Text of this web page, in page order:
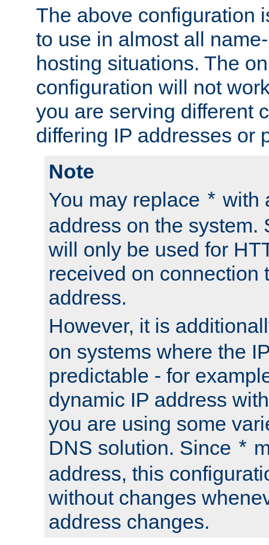
The above configuration
to use in almost all
hosting situations. The
configuration will not
you are serving different
differing IP addresses or
Note
You may replace * with
address on the system.
will only be used for
received on connection
address.
However, it is
on systems where the
predictable - for
dynamic IP address
you are using some
DNS solution. Since *
address, this
without changes
address changes.